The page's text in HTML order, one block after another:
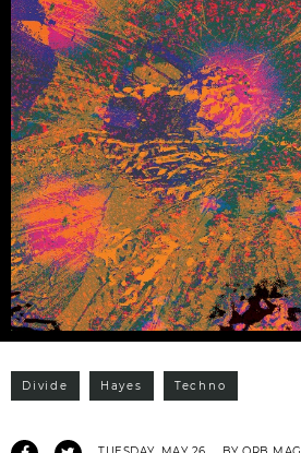
Divide Hayes Techno